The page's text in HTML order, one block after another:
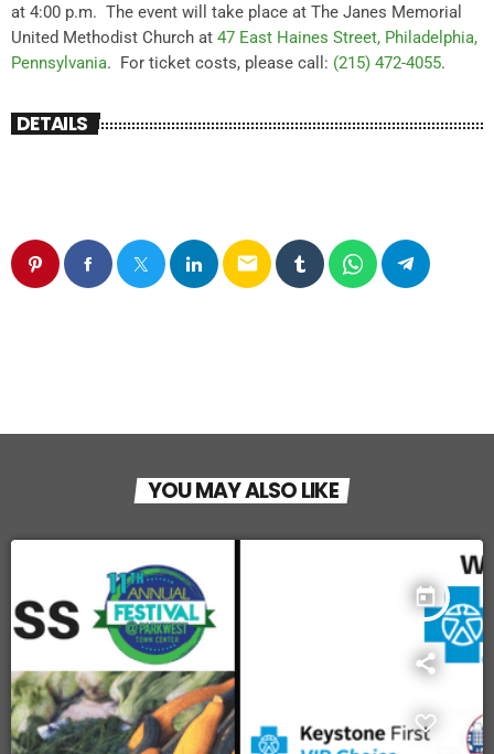
at 4:00 p.m. The event will take place at The Janes Memorial
United Methodist Church at 47 East Haines Street, Philadelphia,
Pennsylvania. For ticket costs, please call: (215) 472-4055.
DETAILS
email
YOU MAY ALSO LIKE
today